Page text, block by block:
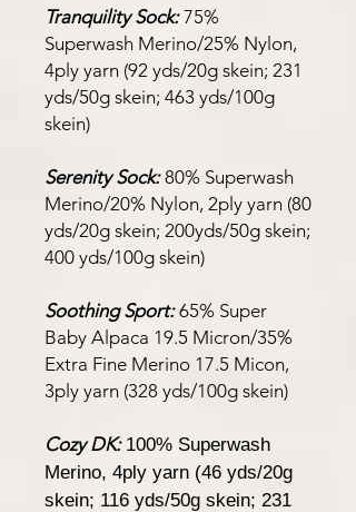
Tranquility Sock:75%
Superwash Merino/25% Nylon,
4ply yarn (92 yds/20g skein; 231
yds/50g skein; 463 yds/100g
skein)
Serenity Sock:80% Superwash
Merino/20% Nylon, 2ply yarn (80
yds/20g skein; 200yds/50g skein;
400 yds/100g skein)
Soothing Sport:65% Super
Baby Alpaca 19.5 Micron/35%
Extra Fine Merino 17.5 Micon,
3ply yarn (328 yds/100g skein)
Cozy DK: 100% Superwash
Merino, 4ply yarn (46 yds/20g
skein; 116 yds/50g skein; 231